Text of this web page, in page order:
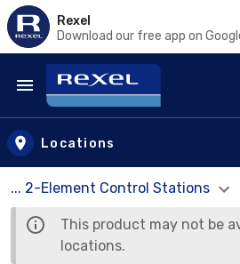
Rexel
Download our free app on
Skip to main content
Locations
... 2-Element Control Stations
This product may not be
locations.